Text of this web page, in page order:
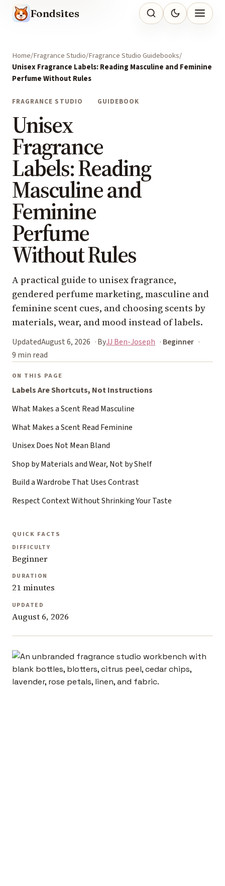
Fondsites
Home Fragrance Studio Fragrance Studio Guidebooks
Unisex Fragrance Labels: Reading Masculine and Feminine
Perfume Without Rules
FRAGRANCE STUDIO GUIDEBOOK
Unisex
Fragrance
Labels: Reading
Masculine and
Feminine
Perfume
Without Rules
A practical guide to unisex fragrance,
gendered perfume marketing, masculine and
feminine scent cues, and choosing scents by
materials, wear, and mood instead of labels.
UpdatedAugust 6, 2026 ByJJ Ben-Joseph
Beginner
9 min read
ON THIS PAGE
Labels Are Shortcuts, Not Instructions
What Makes a Scent Read Masculine
What Makes a Scent Read Feminine
Unisex Does Not Mean Bland
Shop by Materials and Wear, Not by Shelf
Build a Wardrobe That Uses Contrast
Respect Context Without Shrinking Your Taste
QUICK FACTS
DIFFICULTY
Beginner
DURATION
21 minutes
UPDATED
August 6, 2026